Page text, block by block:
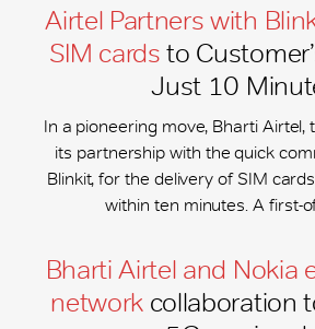
Airtel Partners with
SIM cards to
Just 10
In a pioneering move, Bharti Airtel,
its partnership with the quick
Blinkit, for the delivery of SIM
within ten minutes. A first-
Bharti Airtel and Nokia
network collaboration